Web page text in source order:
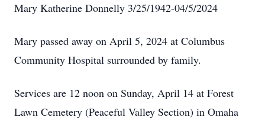
Mary Katherine Donnelly 3/25/1942-04/5/2024
Mary passed away on April 5, 2024 at Columbus
Community Hospital surrounded by family.
Services are 12 noon on Sunday, April 14 at Forest
Lawn Cemetery (Peaceful Valley Section) in Omaha